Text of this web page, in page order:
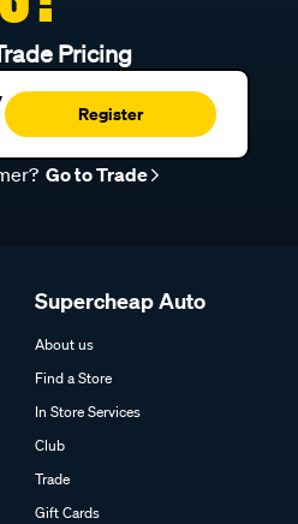
Pricing
Register
Go to Trade
Supercheap Auto
About us
Find a Store
In Store Services
Club
Trade
Gift Cards